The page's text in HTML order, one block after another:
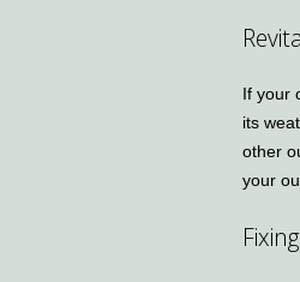
If your
its
other
your